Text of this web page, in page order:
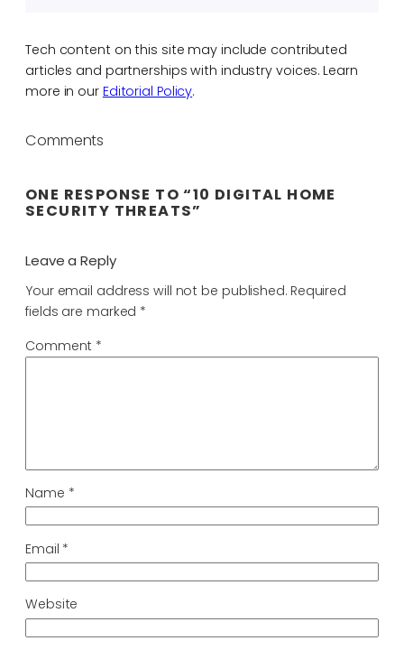
Tech content on this site may include contributed
articles and partnerships with industry voices. Learn
more in our Editorial Policy.
Comments
ONE RESPONSE TO “10 DIGITAL HOME
SECURITY THREATS”
Leave a Reply
Your email address will not be published. Required
fields are marked *
Comment *
Name *
Email *
Website